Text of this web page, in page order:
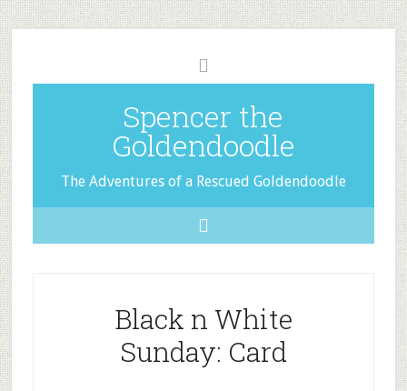
Spencer the
Goldendoodle
The Adventures of a Rescued Goldendoodle
Black n White
Sunday: Card